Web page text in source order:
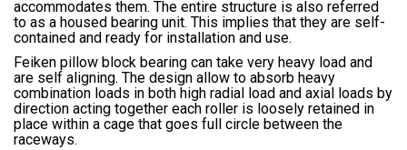
accommodates them. The entire structure is also referred
to as a housed bearing unit. This implies that they are self-
contained and ready for installation and use.
Feiken pillow block bearing can take very heavy load and
are self aligning. The design allow to absorb heavy
combination loads in both high radial load and axial loads by
direction acting together each roller is loosely retained in
place within a cage that goes full circle between the
raceways.